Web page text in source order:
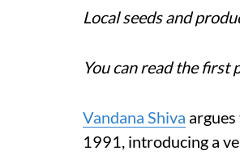
Local seeds and
You can read the first
Vandana Shiva
1991, introducing a